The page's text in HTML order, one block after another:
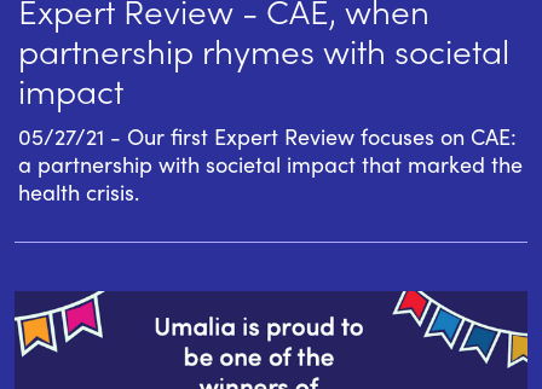
partnership rhymes with societal
impact
05/27/21 - Our first Expert Review focuses on CAE:
a partnership with societal impact that marked the
health crisis.